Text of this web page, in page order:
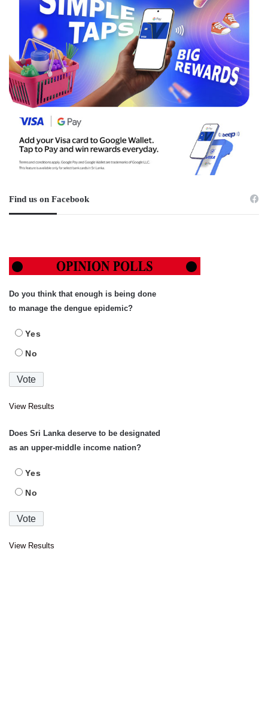
Find us on Facebook
Do you think that enough is being done
to manage the dengue epidemic?
Yes
No
View Results
Does Sri Lanka deserve to be designated
as an upper-middle income nation?
Yes
No
View Results